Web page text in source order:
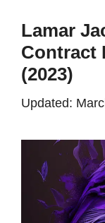
Lamar
Contract
(2023)